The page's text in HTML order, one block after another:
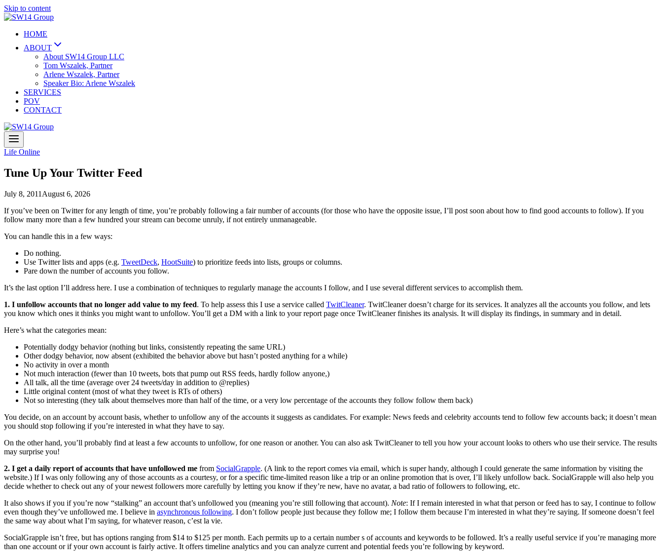
Skip to content
HOME
ABOUT
About SW14 Group LLC
Tom Wszalek, Partner
Arlene Wszalek, Partner
Speaker Bio: Arlene Wszalek
SERVICES
POV
CONTACT
Life Online
Tune Up Your Twitter Feed
July 8, 2011 August 6, 2026
If you’ve been on Twitter for any length of time, you’re probably following a fair number of accounts (for those who have the opposite issue, I’ll post soon about how to find good accounts to follow). If you
follow many more than a few hundred your stream can become unruly, if not entirely unmanageable.
You can handle this in a few ways:
Do nothing.
Use Twitter lists and apps (e.g. TweetDeck, HootSuite) to prioritize feeds into lists, groups or columns.
Pare down the number of accounts you follow.
It’s the last option I’ll address here. I use a combination of techniques to regularly manage the accounts I follow, and I use several different services to accomplish them.
1. I unfollow accounts that no longer add value to my feed. To help assess this I use a service called TwitCleaner. TwitCleaner doesn’t charge for its services. It analyzes all the accounts you follow, and lets
you know which ones it thinks you might want to unfollow. You’ll get a DM with a link to your report page once TwitCleaner finishes its analysis. It will display its findings, in summary and in detail.
Here’s what the categories mean:
Potentially dodgy behavior (nothing but links, consistently repeating the same URL)
Other dodgy behavior, now absent (exhibited the behavior above but hasn’t posted anything for a while)
No activity in over a month
Not much interaction (fewer than 10 tweets, bots that pump out RSS feeds, hardly follow anyone,)
All talk, all the time (average over 24 tweets/day in addition to @replies)
Little original content (most of what they tweet is RTs of others)
Not so interesting (they talk about themselves more than half of the time, or a very low percentage of the accounts they follow follow them back)
You decide, on an account by account basis, whether to unfollow any of the accounts it suggests as candidates. For example: News feeds and celebrity accounts tend to follow few accounts back; it doesn’t mean
you should stop following if you’re interested in what they have to say.
On the other hand, you’ll probably find at least a few accounts to unfollow, for one reason or another. You can also ask TwitCleaner to tell you how your account looks to others who use their service. The results
may surprise you!
2. I get a daily report of accounts that have unfollowed me from SocialGrapple. (A link to the report comes via email, which is super handy, although I could generate the same information by visiting the
website.) If I was only following any of those accounts as a courtesy, or for a specific time-limited reason like a trip or an online promotion that is over, I’ll likely unfollow back. SocialGrapple will also help you
decide whether to check out any of your newest followers more carefully by letting you know if they’re new, have no avatar, a bad ratio of followers to following, etc.
It also shows if you if you’re now “stalking” an account that’s unfollowed you (meaning you’re still following that account). Note: If I remain interested in what that person or feed has to say, I continue to follow
even though they’ve unfollowed me. I believe in asynchronous following. I don’t follow people just because they follow me; I follow them because I’m interested in what they’re saying. If someone doesn’t feel
the same way about what I’m saying, for whatever reason, c’est la vie.
SocialGrapple isn’t free, but has options ranging from $14 to $125 per month. Each permits up to a certain number s of accounts and keywords to be followed. It’s a really useful service if you’re managing more
than one account or if your own account is fairly active. It offers timeline analytics and you can analyze current and potential feeds you’re following by keyword.